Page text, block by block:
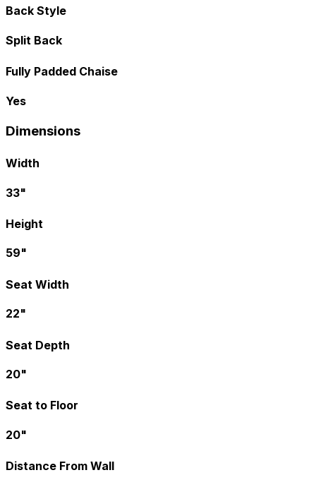
Back Style
Split Back
Fully Padded Chaise
Yes
Dimensions
Width
33"
Height
59"
Seat Width
22"
Seat Depth
20"
Seat to Floor
20"
Distance From Wall